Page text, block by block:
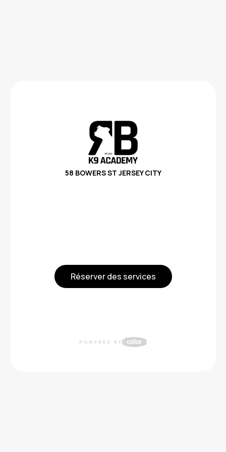
58 BOWERS ST JERSEY CITY
Réserver des services
POWERED BY